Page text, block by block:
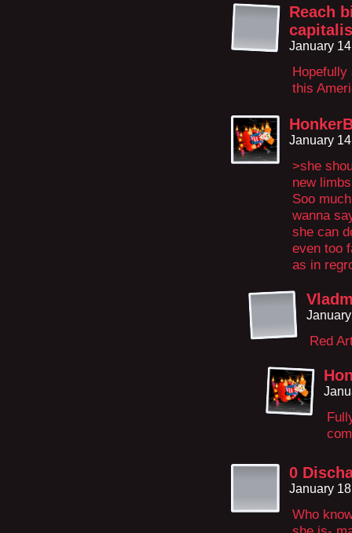
Reach
January
Hopefully
this
January
>she
new
Soo
wanna
she can
even too
as in
Red
0
January
Who